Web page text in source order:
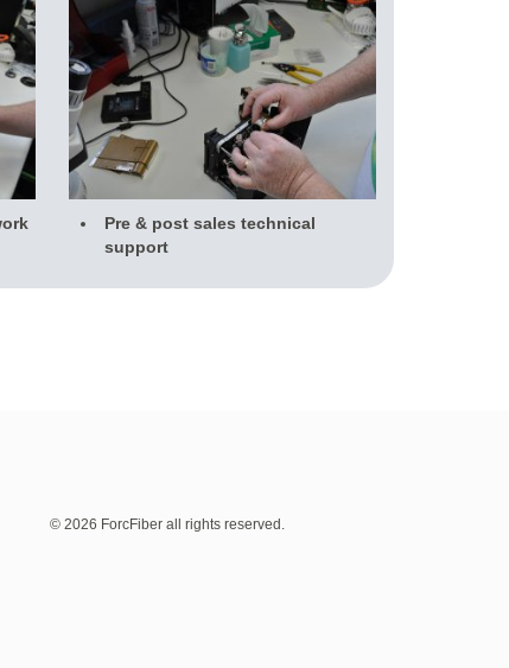
Pre & post sales technical
support
© 2026 ForcFiber all rights reserved.